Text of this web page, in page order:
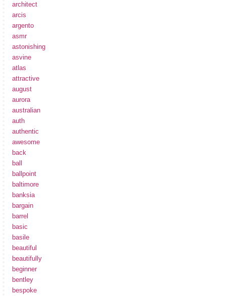
architect
arcis
argento
asmr
astonishing
asvine
atlas
attractive
august
aurora
australian
auth
authentic
awesome
back
ball
ballpoint
baltimore
banksia
bargain
barrel
basic
basile
beautiful
beautifully
beginner
bentley
bespoke